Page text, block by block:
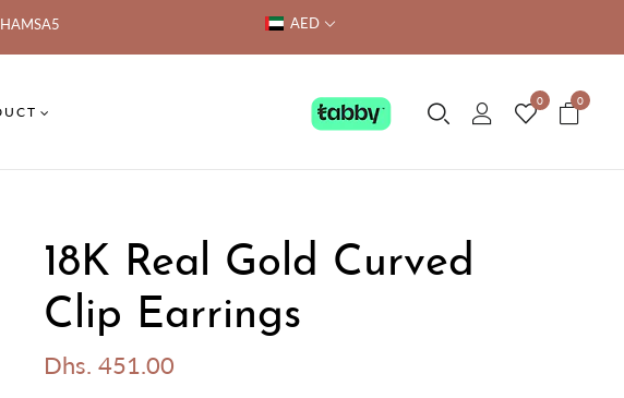
AED
0 0
18K Real Gold Curved
Clip Earrings
Dhs. 451.00